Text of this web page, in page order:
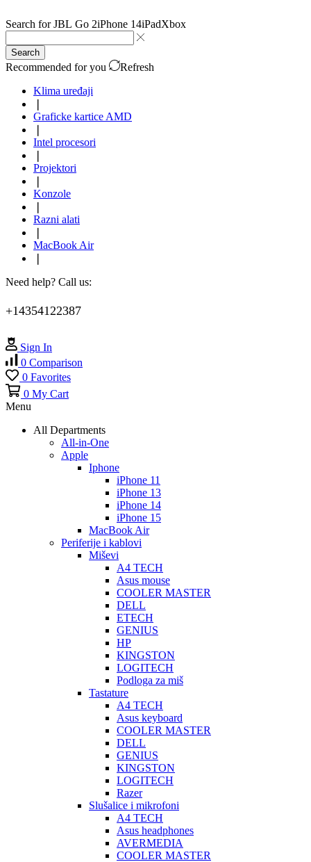
Search forJBL Go 2iPhone 14iPadXbox
Search
Recommended for you
Refresh
Klima uređaji
Graficke kartice AMD
Intel procesori
Projektori
Konzole
Razni alati
MacBook Air
Need help? Call us:
+14354122387
Sign In
0 Comparison
0 Favorites
0 My Cart
Menu
All Departments
All-in-One
Apple
Iphone
iPhone 11
iPhone 13
iPhone 14
iPhone 15
MacBook Air
Periferije i kablovi
Miševi
A4 TECH
Asus mouse
COOLER MASTER
DELL
ETECH
GENIUS
HP
KINGSTON
LOGITECH
Podloga za miš
Tastature
A4 TECH
Asus keyboard
COOLER MASTER
DELL
GENIUS
KINGSTON
LOGITECH
Razer
Slušalice i mikrofoni
A4 TECH
Asus headphones
AVERMEDIA
COOLER MASTER